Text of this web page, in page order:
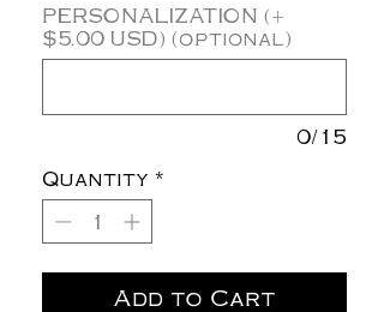
PERSONALIZATION (+
$5.00 USD) (optional)
0/15
Quantity *
Add to Cart